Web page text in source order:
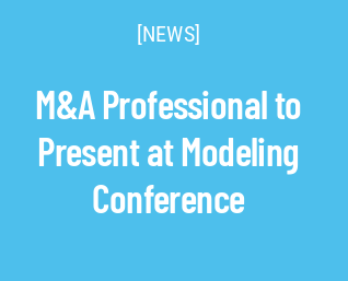
[NEWS]
M&A Professional to
Present at Modeling
Conference